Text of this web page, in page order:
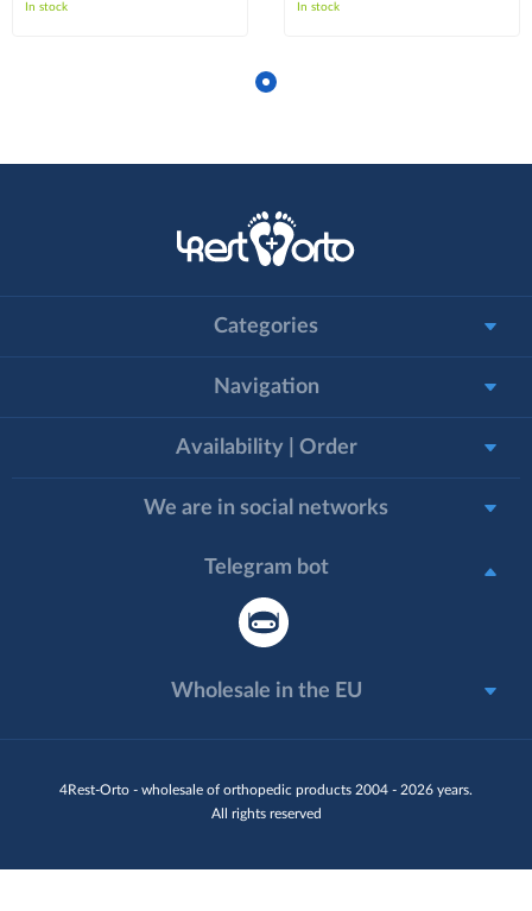
In stock In stock
4Rest-Orto - wholesale of orthopedic products 2004 - 2026 years.
All rights reserved
Categories
Navigation
Availability | Order
We are in social networks
Telegram bot
Wholesale in the EU